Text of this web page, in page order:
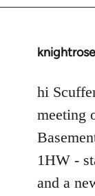
knightrose
In
to
Welcome
libcom.org
hi
meeting
1HW -
and a